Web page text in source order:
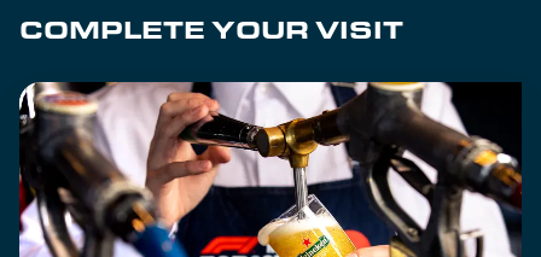
COMPLETE YOUR VISIT